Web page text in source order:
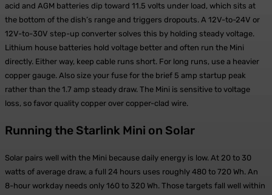
acid and AGM batteries dip toward 11.5 volts under load, which sits at
the bottom of the dish’s range and triggers dropouts. A 12V-to-24V or
12V-to-30V step-up converter solves this by holding steady voltage.
Lithium house batteries hold voltage better and often run the Mini
directly. Either way, keep cable runs short. For long runs, use a heavier
copper gauge. Also size your fuse for the brief 5 amp startup peak
rather than the 1.7 amp steady draw. The Mini is sensitive to voltage
loss, so favor quality copper over copper-clad wire.
Running the Starlink Mini on Solar
Solar pairs well with the Mini because daily energy is low. At 20 to 30
watts of average draw, a full 24 hours uses roughly 480 to 720 Wh. An
8-hour workday needs only 160 to 320 Wh. Those targets fall well within